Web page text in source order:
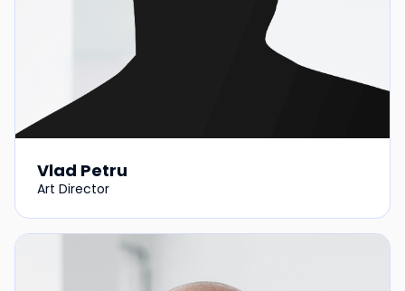
Vlad Petru
Art Director